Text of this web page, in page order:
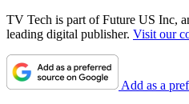
TV Tech is part of Future US Inc,
leading digital publisher. Visit our
Add as a